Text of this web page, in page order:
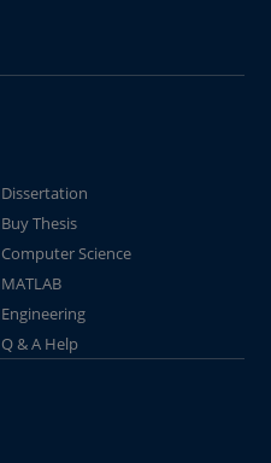
Dissertation
Buy Thesis
Computer Science
MATLAB
Engineering
Q & A Help